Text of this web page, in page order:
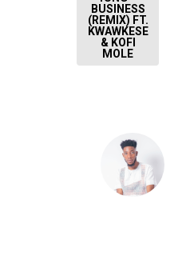
BUSINESS
(REMIX) FT.
KWAWKESE
& KOFI
MOLE